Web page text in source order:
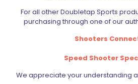
Black Scorpion IDPA
$12.99
was:
$
For all other Doubletap Sports
purchasing through one of our
Shooters
Speed Shooter
We appreciate your understanding